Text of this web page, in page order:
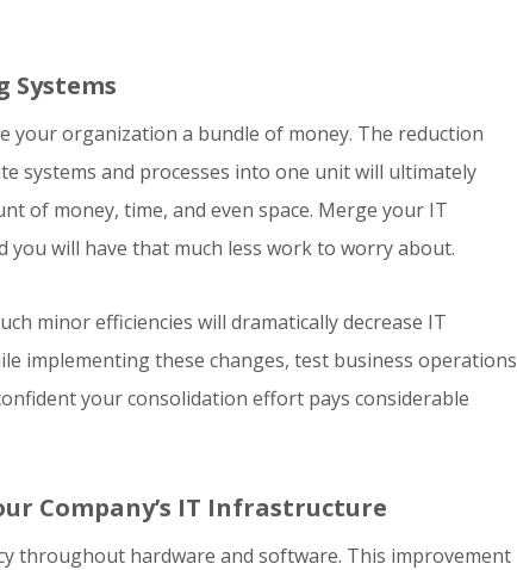
Systems
your organization a bundle of money. The reduction
systems and processes into one unit will ultimately
of money, time, and even space. Merge your IT
will have that much less work to worry about.
minor efficiencies will dramatically decrease IT
implementing these changes, test business operations
your consolidation effort pays considerable
Company’s IT Infrastructure
throughout hardware and software. This improvement